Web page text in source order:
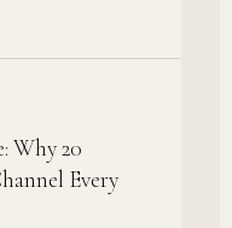
Why 20
Every